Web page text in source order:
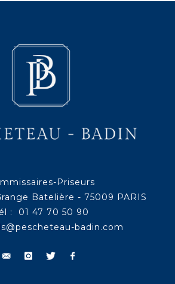
Priseurs
Batelière - 75009 PARIS
: 01 47 70 50 90
badin.com